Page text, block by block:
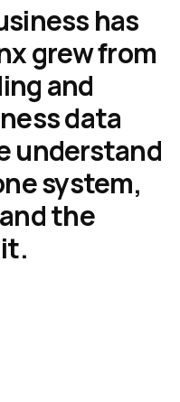
has
grewfrom
and
data
understand
system,
andthe
it.